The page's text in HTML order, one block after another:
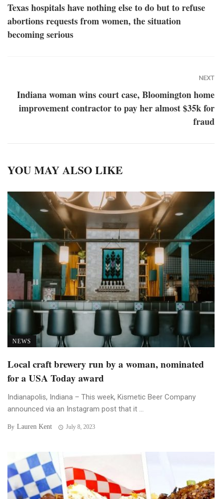
Texas hospitals have nothing else to do but to refuse
abortions requests from women, the situation
becoming serious
NEXT
Indiana woman wins court case, Bloomington home
improvement contractor to pay her almost $35k for
fraud
YOU MAY ALSO LIKE
NEWS
Local craft brewery run by a woman, nominated
for a USA Today award
Indianapolis, Indiana – This week, Kismetic Beer Company
announced via an Instagram post that it ...
By Lauren Kent July 8, 2023